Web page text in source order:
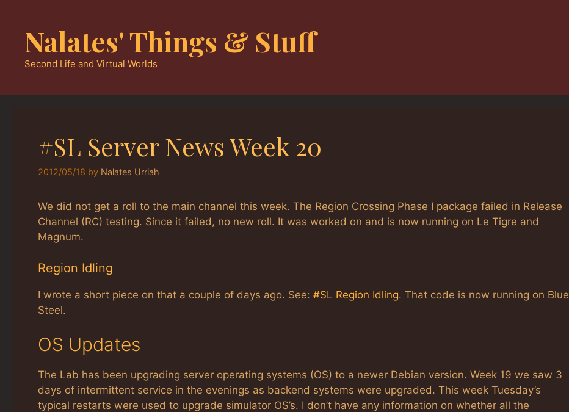
contentNalates' Things & Stuff
Second Life and Virtual Worlds
#SL Server News Week 20
2012/05/18 by Nalates Urriah
We did not get a roll to the main channel this week. The Region Crossing Phase I package failed in Release
Channel (RC) testing. Since it failed, no new roll. It was worked on and is now running on Le Tigre and
Magnum.
Region Idling
I wrote a short piece on that a couple of days ago. See: #SL Region Idling. That code is now running on Blue
Steel.
OS Updates
The Lab has been upgrading server operating systems (OS) to a newer Debian version. Week 19 we saw 3
days of intermittent service in the evenings as backend systems were upgraded. This week Tuesday’s
typical restarts were used to upgrade simulator OS’s. I don’t have any information on whether all the